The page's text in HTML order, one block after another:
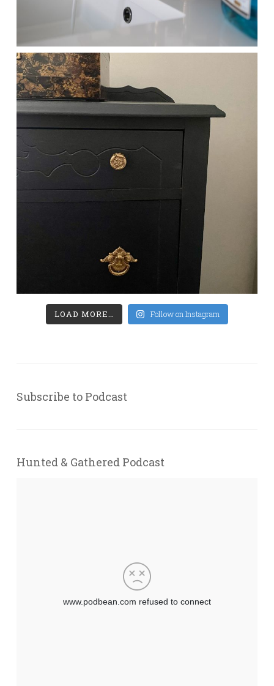
LOAD MORE… Follow on Instagram
Subscribe to Podcast
Hunted & Gathered Podcast